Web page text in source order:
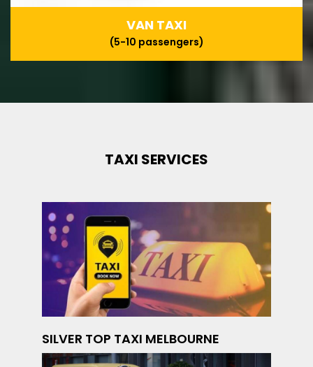
VAN TAXI
(5-10 passengers)
TAXI SERVICES
SILVER TOP TAXI MELBOURNE